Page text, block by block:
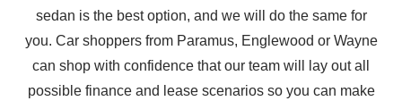
sedan is the best option, and we will do the same for
you. Car shoppers from Paramus, Englewood or Wayne
can shop with confidence that our team will lay out all
possible finance and lease scenarios so you can make